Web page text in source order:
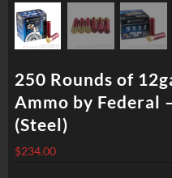
250 Rounds of
Ammo by Federal
(Steel)
$234.00